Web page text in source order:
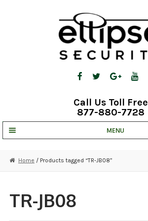
Call Us Toll Free
877-880-7728
MENU
STRATA CLOUD
COMPLETE SYSTEMS
Home / Products tagged “TR-JB08”
TR-JB08